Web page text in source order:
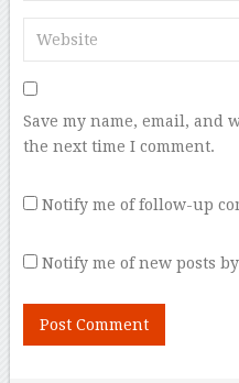
Save my name, email, and
the next time I comment.
Notify me of follow-up
Notify me of new posts